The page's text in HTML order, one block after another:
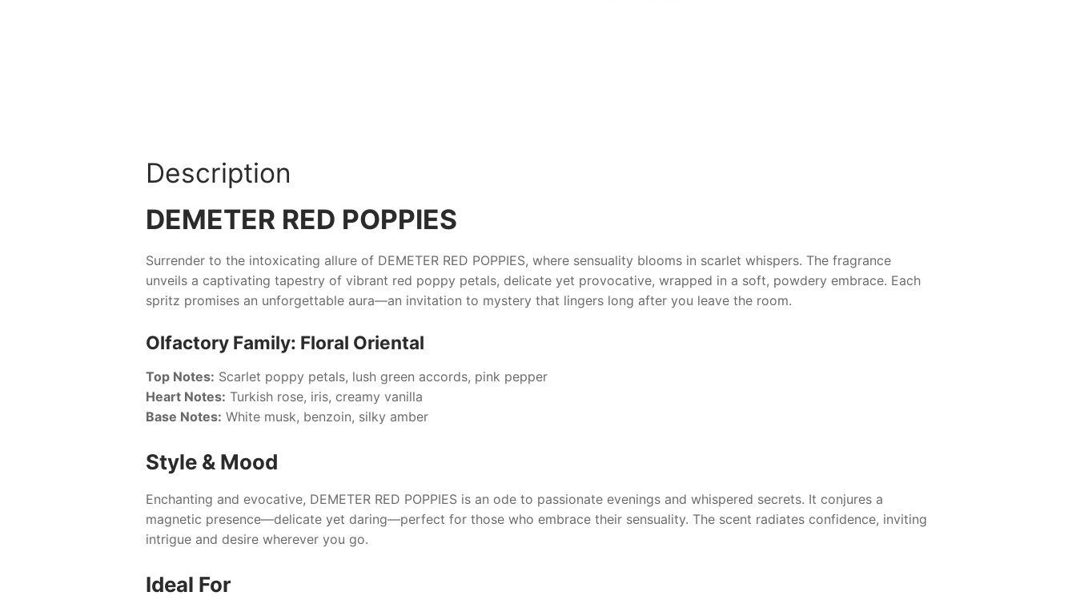
Description
DEMETER RED POPPIES
Surrender to the intoxicating allure of DEMETER RED POPPIES, where sensuality blooms in scarlet whispers. The fragrance
unveils a captivating tapestry of vibrant red poppy petals, delicate yet provocative, wrapped in a soft, powdery embrace. Each
spritz promises an unforgettable aura—an invitation to mystery that lingers long after you leave the room.
Olfactory Family: Floral Oriental
Top Notes: Scarlet poppy petals, lush green accords, pink pepper
Heart Notes: Turkish rose, iris, creamy vanilla
Base Notes: White musk, benzoin, silky amber
Style & Mood
Enchanting and evocative, DEMETER RED POPPIESis an ode to passionate evenings and whispered secrets. It conjures a
magnetic presence—delicate yet daring—perfect for those who embrace their sensuality. The scent radiates confidence, inviting
intrigue and desire wherever you go.
Ideal For